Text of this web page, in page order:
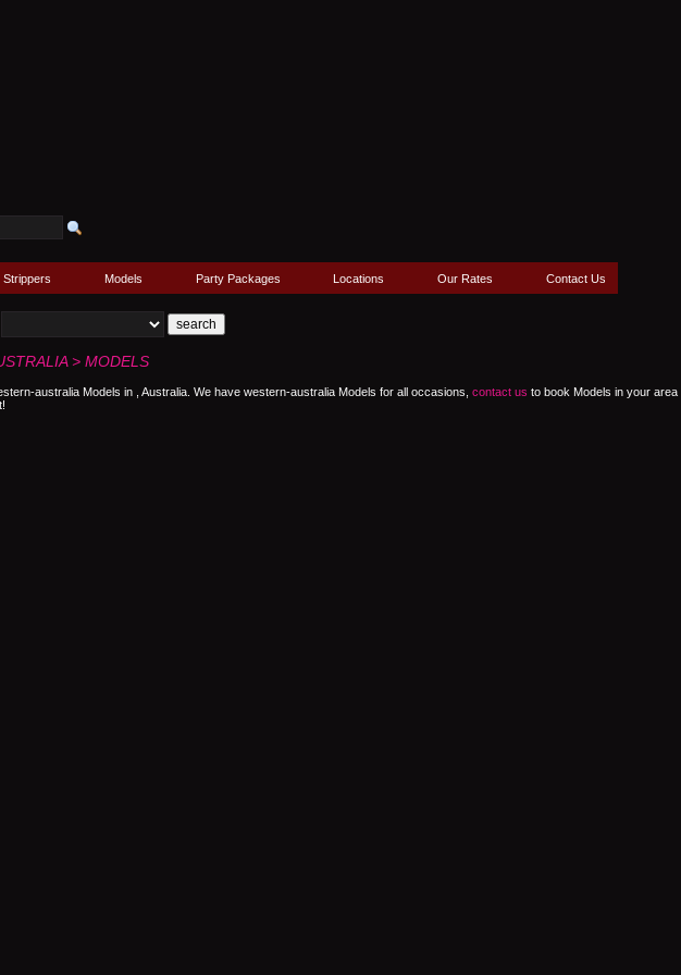
Strippers Models Party Packages Locations Our Rates Contact Us
> MODELS
australia Models in , Australia. We have western-australia Models for all occasions, contact us to book Models in your area